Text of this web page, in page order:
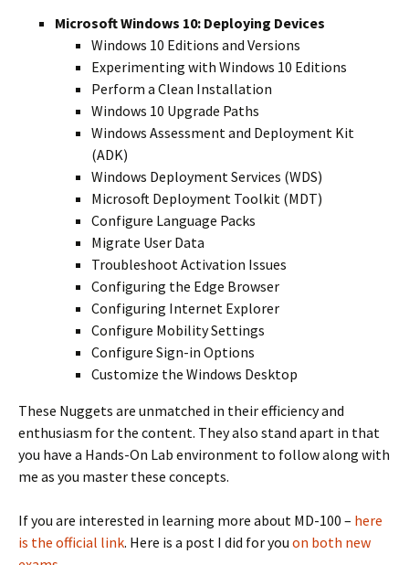
Microsoft Windows 10: Deploying Devices
Windows 10 Editions and Versions
Experimenting with Windows 10 Editions
Perform a Clean Installation
Windows 10 Upgrade Paths
Windows Assessment and Deployment Kit
(ADK)
Windows Deployment Services (WDS)
Microsoft Deployment Toolkit (MDT)
Configure Language Packs
Migrate User Data
Troubleshoot Activation Issues
Configuring the Edge Browser
Configuring Internet Explorer
Configure Mobility Settings
Configure Sign-in Options
Customize the Windows Desktop
These Nuggets are unmatched in their efficiency and
enthusiasm for the content. They also stand apart in that
you have a Hands-On Lab environment to follow along with
me as you master these concepts.
If you are interested in learning more about MD-100 – here
is the official link. Here is a post I did for you on both new